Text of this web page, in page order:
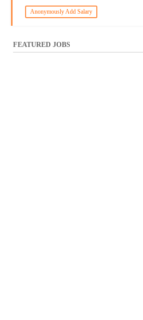
Anonymously Add Salary
FEATURED JOBS